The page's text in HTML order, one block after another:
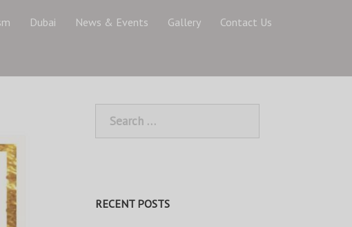
Dubai News & Events Gallery Contact Us
for:
RECENT POSTS